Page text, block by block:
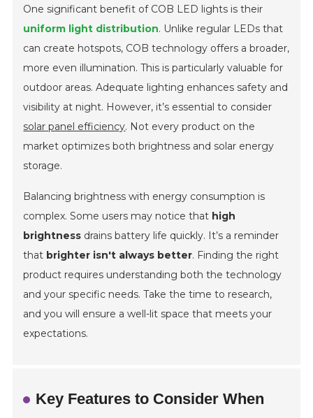
One significant benefit of COB LED lights is their
uniform light distribution. Unlike regular LEDs that
can create hotspots, COB technology offers a broader,
more even illumination. This is particularly valuable for
outdoor areas. Adequate lighting enhances safety and
visibility at night. However, it’s essential to consider
solar panel efficiency. Not every product on the
market optimizes both brightness and solar energy
storage.
Balancing brightness with energy consumption is
complex. Some users may notice that high
brightness drains battery life quickly. It’s a reminder
that brighter isn't always better. Finding the right
product requires understanding both the technology
and your specific needs. Take the time to research,
and you will ensure a well-lit space that meets your
expectations.
Key Features to Consider When